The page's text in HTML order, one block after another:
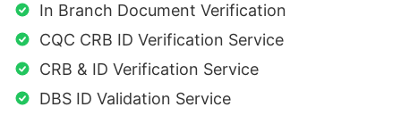
In Branch Document Verification
CQC CRB ID Verification Service
CRB & ID Verification Service
DBS ID Validation Service